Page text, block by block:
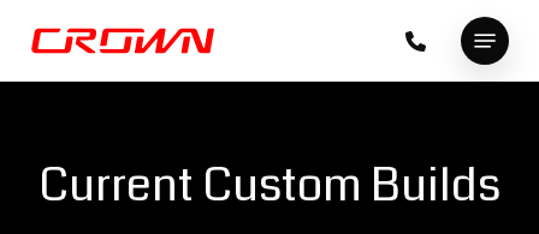
main
Menu
Current Custom Builds
Close